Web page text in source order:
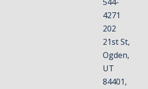
4271
202
21st St,
Ogden,
UT
84401,